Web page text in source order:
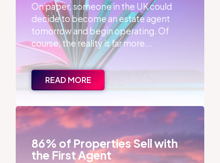
On paper, someone in the UK could
decide to become an estate agent
tomorrow and begin operating. Of
course, the reality is far more...
READ MORE
86% of Properties Sell with the First Agent
86% of Properties Sell with
the First Agent